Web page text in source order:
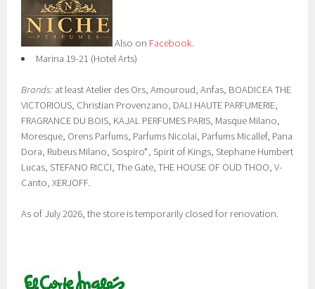
Also on Facebook.
Marina 19-21 (Hotel Arts)
Brands: at least Atelier des Ors, Amouroud, Anfas, BOADICEA THE
VICTORIOUS, Christian Provenzano, DALI HAUTE PARFUMERIE,
FRAGRANCE DU BOIS, KAJAL PERFUMES PARIS, Masque Milano,
Moresque, Orens Parfums, Parfums Nicolai, Parfums Micallef, Pana
Dora, Rubeus Milano, Sospiro*, Spirit of Kings, Stephane Humbert
Lucas, STEFANO RICCI, The Gate, THE HOUSE OF OUD THOO, V-
Canto, XERJOFF.
As of July 2026, the store is temporarily closed for renovation.